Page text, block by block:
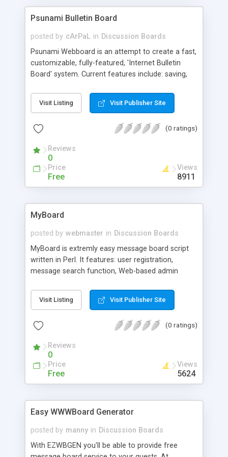
type; Sticky topics and more.
Psunami Bulletin Board
posted by cArPaL in Discussion Boards
Psunami Webboard is an attempt to create a fast,
customizable, fully-featured, 'Internet Bulletin
Board' system. Current features include: saving,
boards, IP and subnet-based banning, cool admin
script, html in separate file to make customizing
post protection, and file locking for all write
future versions.
Visit Listing Visit Publisher Site
(0 ratings)
Reviews
0
Price
Free
Views
8911
MyBoard
posted by webmaster in Discussion Boards
MyBoard is extremly easy message board script
written in Perl. It features: user registration,
message search function, Web-based admin
Visit Listing Visit Publisher Site
(0 ratings)
Reviews
0
Price
Free
Views
5624
Easy WWWBoard Generator
posted by manny in Discussion Boards
With EZWBGEN you'll be able to provide free